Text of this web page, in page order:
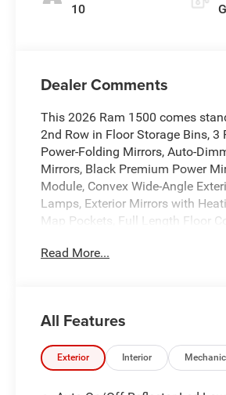
10
Dealer Comments
This 2026 Ram 1500 comes
2nd Row in Floor Storage Bins, 3
Power-Folding Mirrors, Auto-
Mirrors, Black Premium Power
Module, Convex Wide-Angle
Lamps, Exterior Mirrors with
Map Pockets, Full Length Floor
Adjust, Power Adjust 8-Way
Star Badge), 4-Wheel Disc
CarPlay, Apple CarPlay/Android
Bucket Seats, Compass,
Read More...
All Features
Exterior Interior